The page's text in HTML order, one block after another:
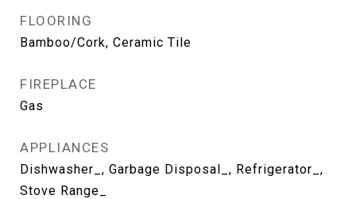
FLOORING
Bamboo/Cork, Ceramic Tile
FIREPLACE
Gas
APPLIANCES
Dishwasher_, Garbage Disposal_, Refrigerator_,
Stove Range_